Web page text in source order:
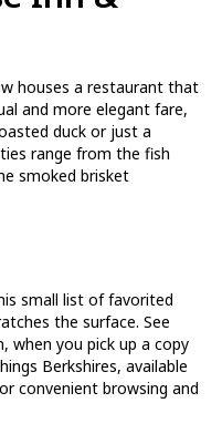
houses a restaurant that
and more elegant fare,
duck or just a
range from the fish
smoked brisket
small list of favorited
the surface. See
when you pick up a copy
Berkshires, available
convenient browsing and